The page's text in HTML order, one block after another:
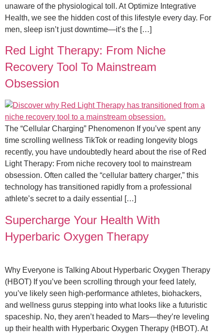
unaware of the physiological toll. At Optimize Integrative
Health, we see the hidden cost of this lifestyle every day. For
men, sleep isn’t just downtime—it’s the […]
Red Light Therapy: From Niche
Recovery Tool To Mainstream
Obsession
The “Cellular Charging” Phenomenon If you’ve spent any
time scrolling wellness TikTok or reading longevity blogs
recently, you have undoubtedly heard about the rise of Red
Light Therapy: From niche recovery tool to mainstream
obsession. Often called the “cellular battery charger,” this
technology has transitioned rapidly from a professional
athlete’s secret to a daily essential […]
Supercharge Your Health With
Hyperbaric Oxygen Therapy
Why Everyone is Talking About Hyperbaric Oxygen Therapy
(HBOT) If you’ve been scrolling through your feed lately,
you’ve likely seen high-performance athletes, biohackers,
and wellness gurus stepping into what looks like a futuristic
spaceship. No, they aren’t headed to Mars—they’re leveling
up their health with Hyperbaric Oxygen Therapy (HBOT). At